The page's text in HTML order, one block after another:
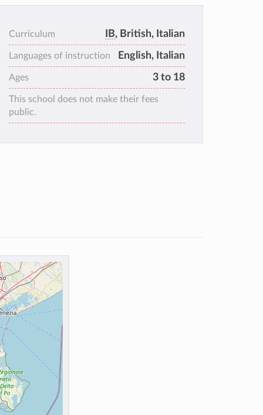
Curriculum IB, British, Italian
Languages of instruction English, Italian
Ages 3 to 18
This school does not make their fees
public.